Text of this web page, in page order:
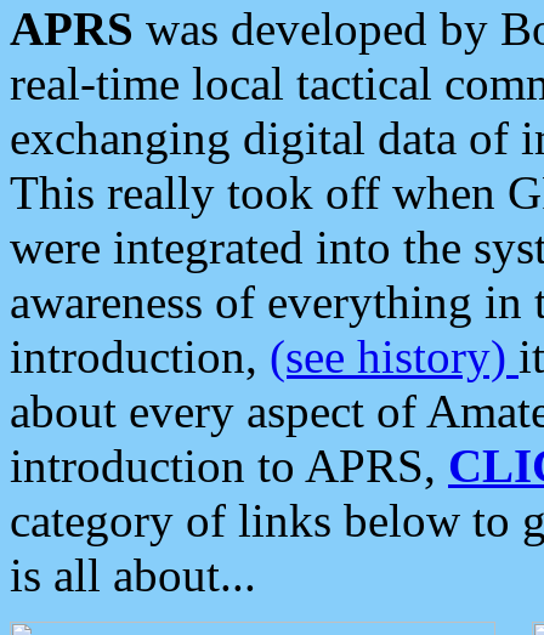
APRS was developed by
real-time local tactical
exchanging digital data of
This really took off when
were integrated into the
awareness of everything in
introduction, (see history)
about every aspect of
introduction to APRS,
category of links below to
is all about...